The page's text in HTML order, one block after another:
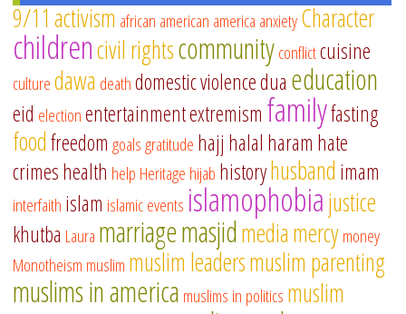
9/11 activism african american america anxietyCharacter
childrencivil rightscommunityconflictcuisine
culturedawa deathdomestic violencedua education
eid electionentertainmentextremism familyfasting
foodfreedom goalsgratitude hajj halal haram hate
crimeshealth help Heritage hijab historyhusband imam
interfaith islam islamic events islamophobiajustice
khutba Laura marriagemasjidmediamercymoney
Monotheism muslim muslim leadersmuslim parenting
muslims in america muslims in politics muslim